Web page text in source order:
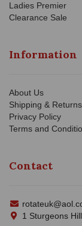
Ladies Premier
Clearance Sale
Information
About Us
Shipping & Returns
Privacy Policy
Terms and
Contact
1 Sturgeons